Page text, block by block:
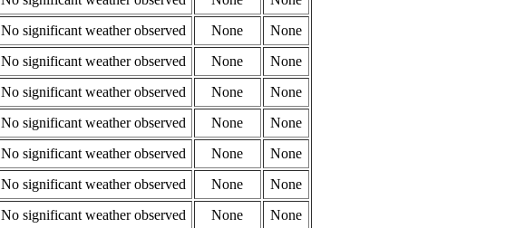
No significant weather observed None
None
No significant weather observed None
None
No significant weather observed None
None
No significant weather observed None
None
No significant weather observed None
None
No significant weather observed None
None
No significant weather observed None
None